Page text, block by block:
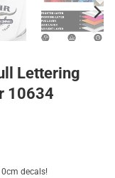
Lettering
10634
decals!